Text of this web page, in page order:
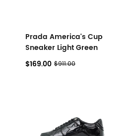
Prada America's Cup
Sneaker Light Green
$169.00 $911.00